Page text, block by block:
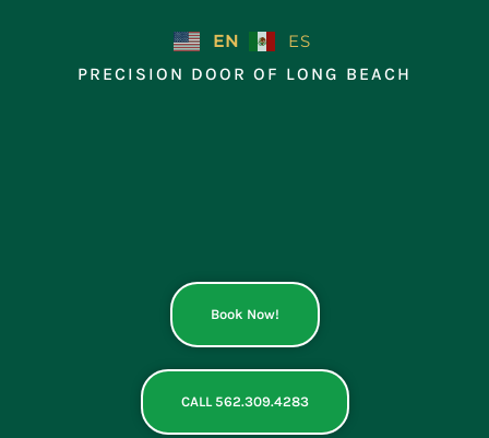
EN
ES
PRECISION DOOR OF LONG BEACH
Book Now!
CALL 562.309.4283